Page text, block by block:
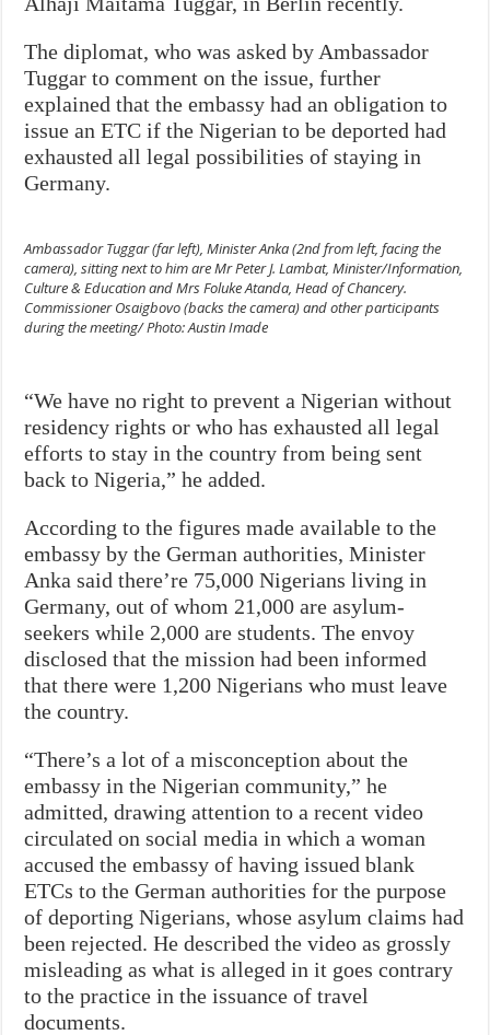
The diplomat, who was asked by Ambassador
Tuggar to comment on the issue, further
explained that the embassy had an obligation to
issue an ETC if the Nigerian to be deported had
exhausted all legal possibilities of staying in
Germany.
Ambassador Tuggar (far left), Minister Anka (2nd from left, facing the
camera), sitting next to him are Mr Peter J. Lambat, Minister/Information,
Culture & Education and Mrs Foluke Atanda, Head of Chancery.
Commissioner Osaigbovo (backs the camera) and other participants
during the meeting/ Photo: Austin Imade
“We have no right to prevent a Nigerian without
residency rights or who has exhausted all legal
efforts to stay in the country from being sent
back to Nigeria,” he added.
According to the figures made available to the
embassy by the German authorities, Minister
Anka said there’re 75,000 Nigerians living in
Germany, out of whom 21,000 are asylum-
seekers while 2,000 are students. The envoy
disclosed that the mission had been informed
that there were 1,200 Nigerians who must leave
the country.
“There’s a lot of a misconception about the
embassy in the Nigerian community,” he
admitted, drawing attention to a recent video
circulated on social media in which a woman
accused the embassy of having issued blank
ETCs to the German authorities for the purpose
of deporting Nigerians, whose asylum claims had
been rejected. He described the video as grossly
misleading as what is alleged in it goes contrary
to the practice in the issuance of travel
documents.